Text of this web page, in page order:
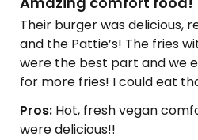
Their burger was delicious,
and the Pattie’s! The fries
were the best part and we
for more fries! I could eat
Pros: Hot, fresh vegan
were delicious!!